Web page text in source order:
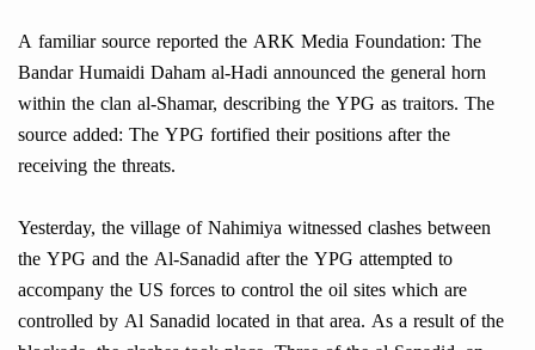
A familiar source reported the ARK Media Foundation: The
Bandar Humaidi Daham al-Hadi announced the general horn
within the clan al-Shamar, describing the YPG as traitors. The
source added: The YPG fortified their positions after the
receiving the threats.
Yesterday, the village of Nahimiya witnessed clashes between
the YPG and the Al-Sanadid after the YPG attempted to
accompany the US forces to control the oil sites which are
controlled by Al Sanadid located in that area. As a result of the